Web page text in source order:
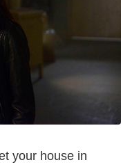
your house in